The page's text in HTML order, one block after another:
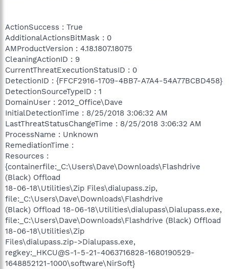
ActionSuccess : True
AdditionalActionsBitMask : 0
AMProductVersion : 4.18.1807.18075
CleaningActionID : 9
CurrentThreatExecutionStatusID : 0
DetectionID : {FFCF2916-1709-4BB7-A7A4-54A77BCBD458}
DetectionSourceTypeID : 1
DomainUser : 2012_Office\Dave
InitialDetectionTime : 8/25/2018 3:06:32 AM
LastThreatStatusChangeTime : 8/25/2018 3:06:32 AM
ProcessName : Unknown
RemediationTime :
Resources :
{containerfile:_C:\Users\Dave\Downloads\Flashdrive
(Black) Offload
18-06-18\Utilities\Zip Files\dialupass.zip,
file:_C:\Users\Dave\Downloads\Flashdrive
(Black) Offload 18-06-18\Utilities\dialupass\Dialupass.exe,
file:_C:\Users\Dave\Downloads\Flashdrive (Black) Offload
18-06-18\Utilities\Zip
Files\dialupass.zip->Dialupass.exe,
regkey:_HKCU@S-1-5-21-4063716828-1680190529-
1648852121-1000\software\NirSoft}